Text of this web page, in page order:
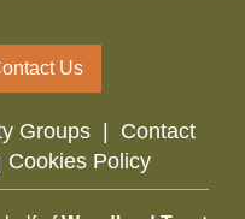
Us
Groups| Contact
Cookies Policy